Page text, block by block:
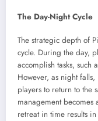
The Day-Night Cycle
The strategic depth of
cycle. During the day,
accomplish tasks, such
However, as night
players to return to the
management becomes
retreat in time results